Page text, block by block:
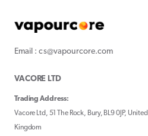
Email : cs@vapourcore.com
VACORE LTD
Trading Address:
Vacore Ltd, 51 The Rock, Bury, BL9 0JP, United
Kingdom